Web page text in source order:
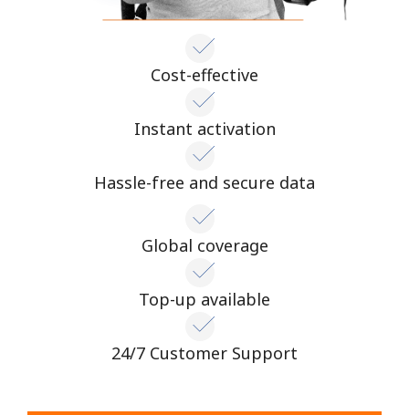
Cost-effective
Instant activation
Hassle-free and secure data
Global coverage
Top-up available
24/7 Customer Support